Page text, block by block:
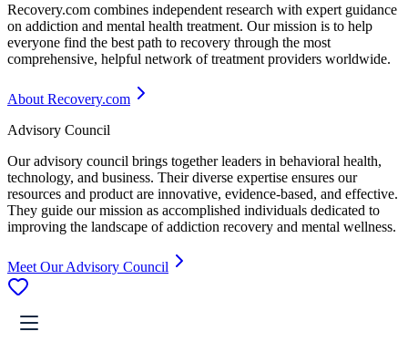
Recovery.com combines independent research with expert guidance
on addiction and mental health treatment. Our mission is to help
everyone find the best path to recovery through the most
comprehensive, helpful network of treatment providers worldwide.
About Recovery.com
Advisory Council
Our advisory council brings together leaders in behavioral health,
technology, and business. Their diverse expertise ensures our
resources and product are innovative, evidence-based, and effective.
They guide our mission as accomplished individuals dedicated to
improving the landscape of addiction recovery and mental wellness.
Meet Our Advisory Council